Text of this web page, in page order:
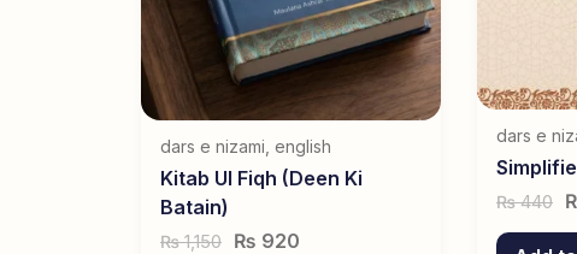
dars e nizami english
Kitab Ul Fiqh (Deen Ki
Batain)
₨1,150 ₨ 920
dars e
₨440